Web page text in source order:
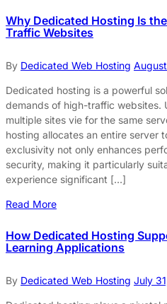
Why Dedicated Hosting Is
Traffic Websites
By Dedicated Web Hosting
Dedicated hosting is a powerful
demands of high-traffic websites.
multiple sites vie for the same
hosting allocates an entire server
exclusivity not only enhances
security, making it particularly
experience significant […]
Read More
How Dedicated Hosting
Learning Applications
By Dedicated Web Hosting July